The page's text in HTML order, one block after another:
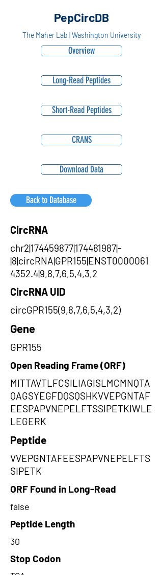
PepCircDB
The Maher Lab | Washington University
Overview
Long-Read Peptides
Short-Read Peptides
CRANS
Download Data
Back to Database
CircRNA
chr2|174459877|174481987|-
|8|circRNA|GPR155|ENST0000061
4352.4|9,8,7,6,5,4,3,2
CircRNA UID
circGPR155(9,8,7,6,5,4,3,2)
Gene
GPR155
Open Reading Frame (ORF)
MITTAVTLFCSILIAGISLMCMNQTA
QAGSYEGFDQSQSHKVVEPGNTAF
EESPAPVNEPELFTSSIPETKIWLE
LEGERK
Peptide
VVEPGNTAFEESPAPVNEPELFTS
SIPETK
ORF Found in Long-Read
false
Peptide Length
30
Stop Codon